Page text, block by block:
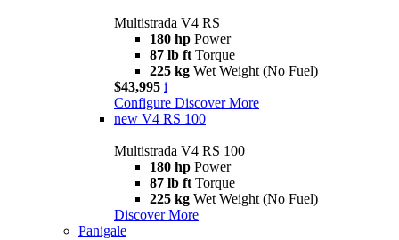
Multistrada V4 RS
180 hp Power
87 lb ft Torque
225 kg Wet Weight (No Fuel)
$43,995 i
Configure Discover More
new V4 RS 100
Multistrada V4 RS 100
180 hp Power
87 lb ft Torque
225 kg Wet Weight (No Fuel)
Discover More
Panigale